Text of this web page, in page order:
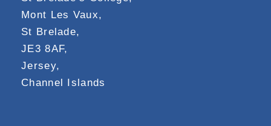
Mont Les Vaux,
St Brelade,
JE3 8AF,
Jersey,
Channel Islands